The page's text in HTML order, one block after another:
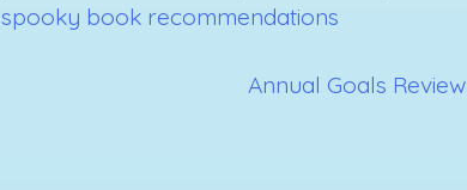
spooky book recommendations
Annual Goals Review